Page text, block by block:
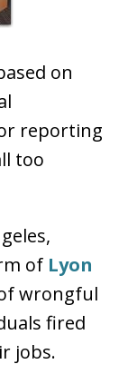
on
reporting
too
of Lyon
wrongful
fired
jobs.